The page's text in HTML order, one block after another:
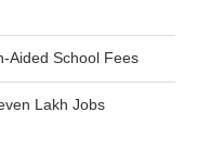
Aided School Fees
Lakh Jobs